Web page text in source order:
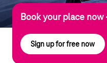
Book your place
Sign up for free now